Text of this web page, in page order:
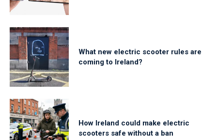
What new electric scooter rules are
coming to Ireland?
How Ireland could make electric
scooters safe without a ban